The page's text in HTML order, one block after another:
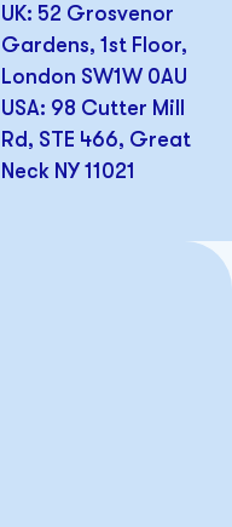
UK: 52 Grosvenor
Gardens, 1st Floor,
London SW1W 0AU
USA: 98 Cutter Mill
Rd, STE 466, Great
Neck NY 11021